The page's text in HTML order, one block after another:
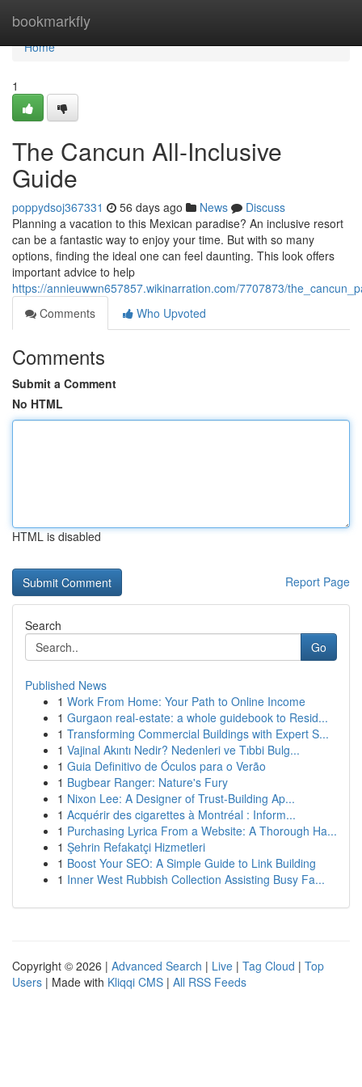
bookmarkfly
Home
Home
1
The Cancun All-Inclusive
Guide
poppydsoj367331 56 days ago News
Discuss
Planning a vacation to this Mexican paradise? An inclusive resort
can be a fantastic way to enjoy your time. But with so many
options, finding the ideal one can feel daunting. This look offers
important advice to help
https://annieuwwn657857.wikinarration.com/7707873/
Comments
Who Upvoted
Comments
Submit a Comment
No HTML
HTML is disabled
Report Page
Search
Go
Published News
1 Work From Home: Your Path to Online Income
1 Gurgaon real-estate: a whole guidebook to Resid...
1 Transforming Commercial Buildings with Expert S...
1 Vajinal Akıntı Nedir? Nedenleri ve Tıbbi Bulg...
1 Guia Definitivo de Óculos para o Verão
1 Bugbear Ranger: Nature's Fury
1 Nixon Lee: A Designer of Trust-Building Ap...
1 Acquérir des cigarettes à Montréal : Inform...
1 Purchasing Lyrica From a Website: A Thorough Ha...
1 Şehrin Refakatçi Hizmetleri
1 Boost Your SEO: A Simple Guide to Link Building
1 Inner West Rubbish Collection Assisting Busy Fa...
Copyright © 2026 | Advanced Search | Live | Tag Cloud | Top
Users | Made with Kliqqi CMS | All RSS Feeds